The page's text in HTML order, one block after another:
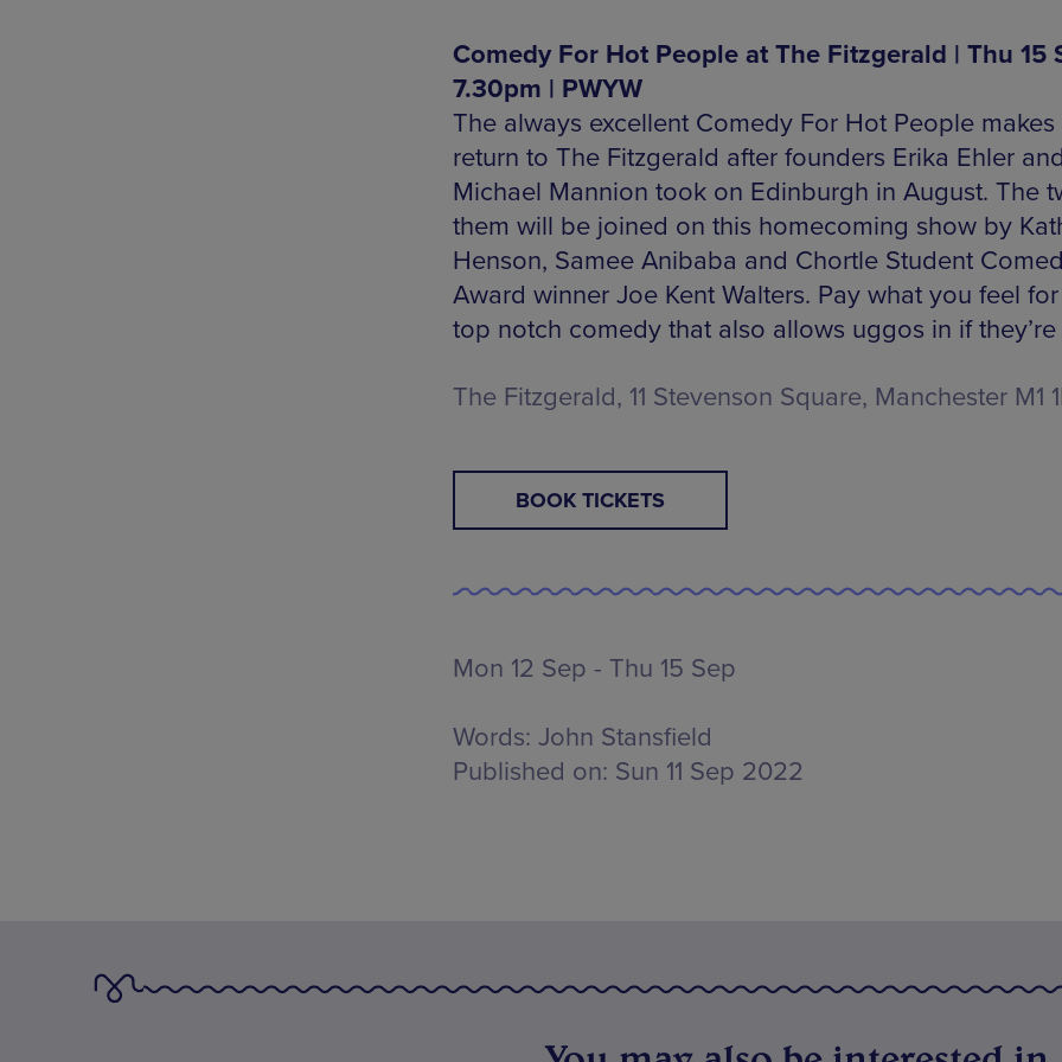
Comedy For Hot People at The Fitzgerald | Thu 15
7.30pm | PWYW
The always excellent Comedy For Hot People makes
return to The Fitzgerald after founders Erika Ehler
Michael Mannion took on Edinburgh in August. The
them will be joined on this homecoming show by
Henson, Samee Anibaba and Chortle Student
Award winner Joe Kent Walters. Pay what you feel
top notch comedy that also allows uggos in if they’re
The Fitzgerald, 11 Stevenson Square, Manchester M1
BOOK TICKETS
Mon 12 Sep - Thu 15 Sep
Words: John Stansfield
Published on: Sun 11 Sep 2022